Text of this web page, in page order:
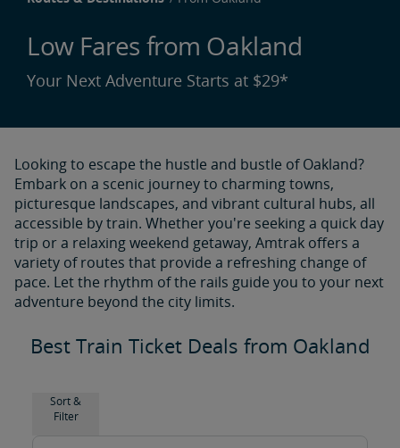
Low Fares from Oakland
Your Next Adventure Starts at $29*
Looking to escape the hustle and bustle of Oakland?
Embark on a scenic journey to charming towns,
picturesque landscapes, and vibrant cultural hubs, all
accessible by train. Whether you're seeking a quick day
trip or a relaxing weekend getaway, Amtrak offers a
variety of routes that provide a refreshing change of
pace. Let the rhythm of the rails guide you to your next
adventure beyond the city limits.
Best Train Ticket Deals from Oakland
Sort &
Filter